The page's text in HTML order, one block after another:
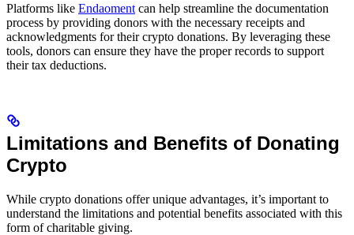
Platforms like Endaoment can help streamline the documentation
process by providing donors with the necessary receipts and
acknowledgments for their crypto donations. By leveraging these
tools, donors can ensure they have the proper records to support
their tax deductions.
Limitations and Benefits of Donating
Crypto
While crypto donations offer unique advantages, it’s important to
understand the limitations and potential benefits associated with this
form of charitable giving.